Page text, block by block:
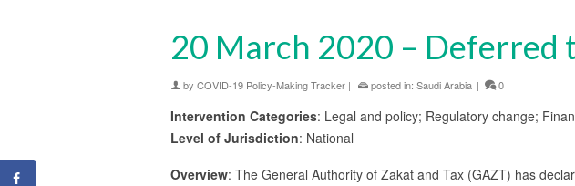
20 March 2020 – Deferred
by COVID-19 Policy-Making Tracker | posted in: Saudi Arabia | 0
Intervention Categories: Legal and policy; Regulatory change;
Level of Jurisdiction: National
Overview: The General Authority of Zakat and Tax (GAZT) has